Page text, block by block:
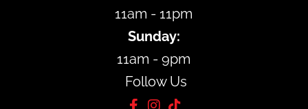
11am - 11pm
Sunday:
11am - 9pm
Follow Us